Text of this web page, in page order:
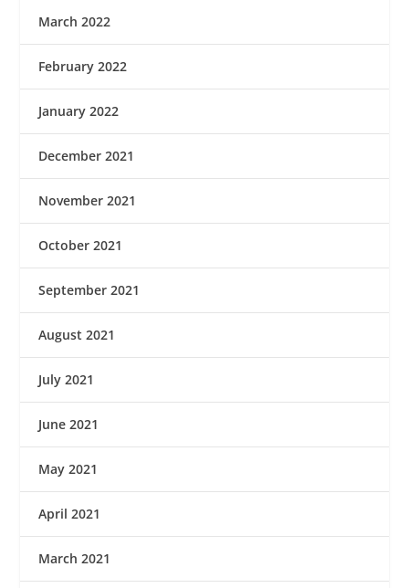
March 2022
February 2022
January 2022
December 2021
November 2021
October 2021
September 2021
August 2021
July 2021
June 2021
May 2021
April 2021
March 2021